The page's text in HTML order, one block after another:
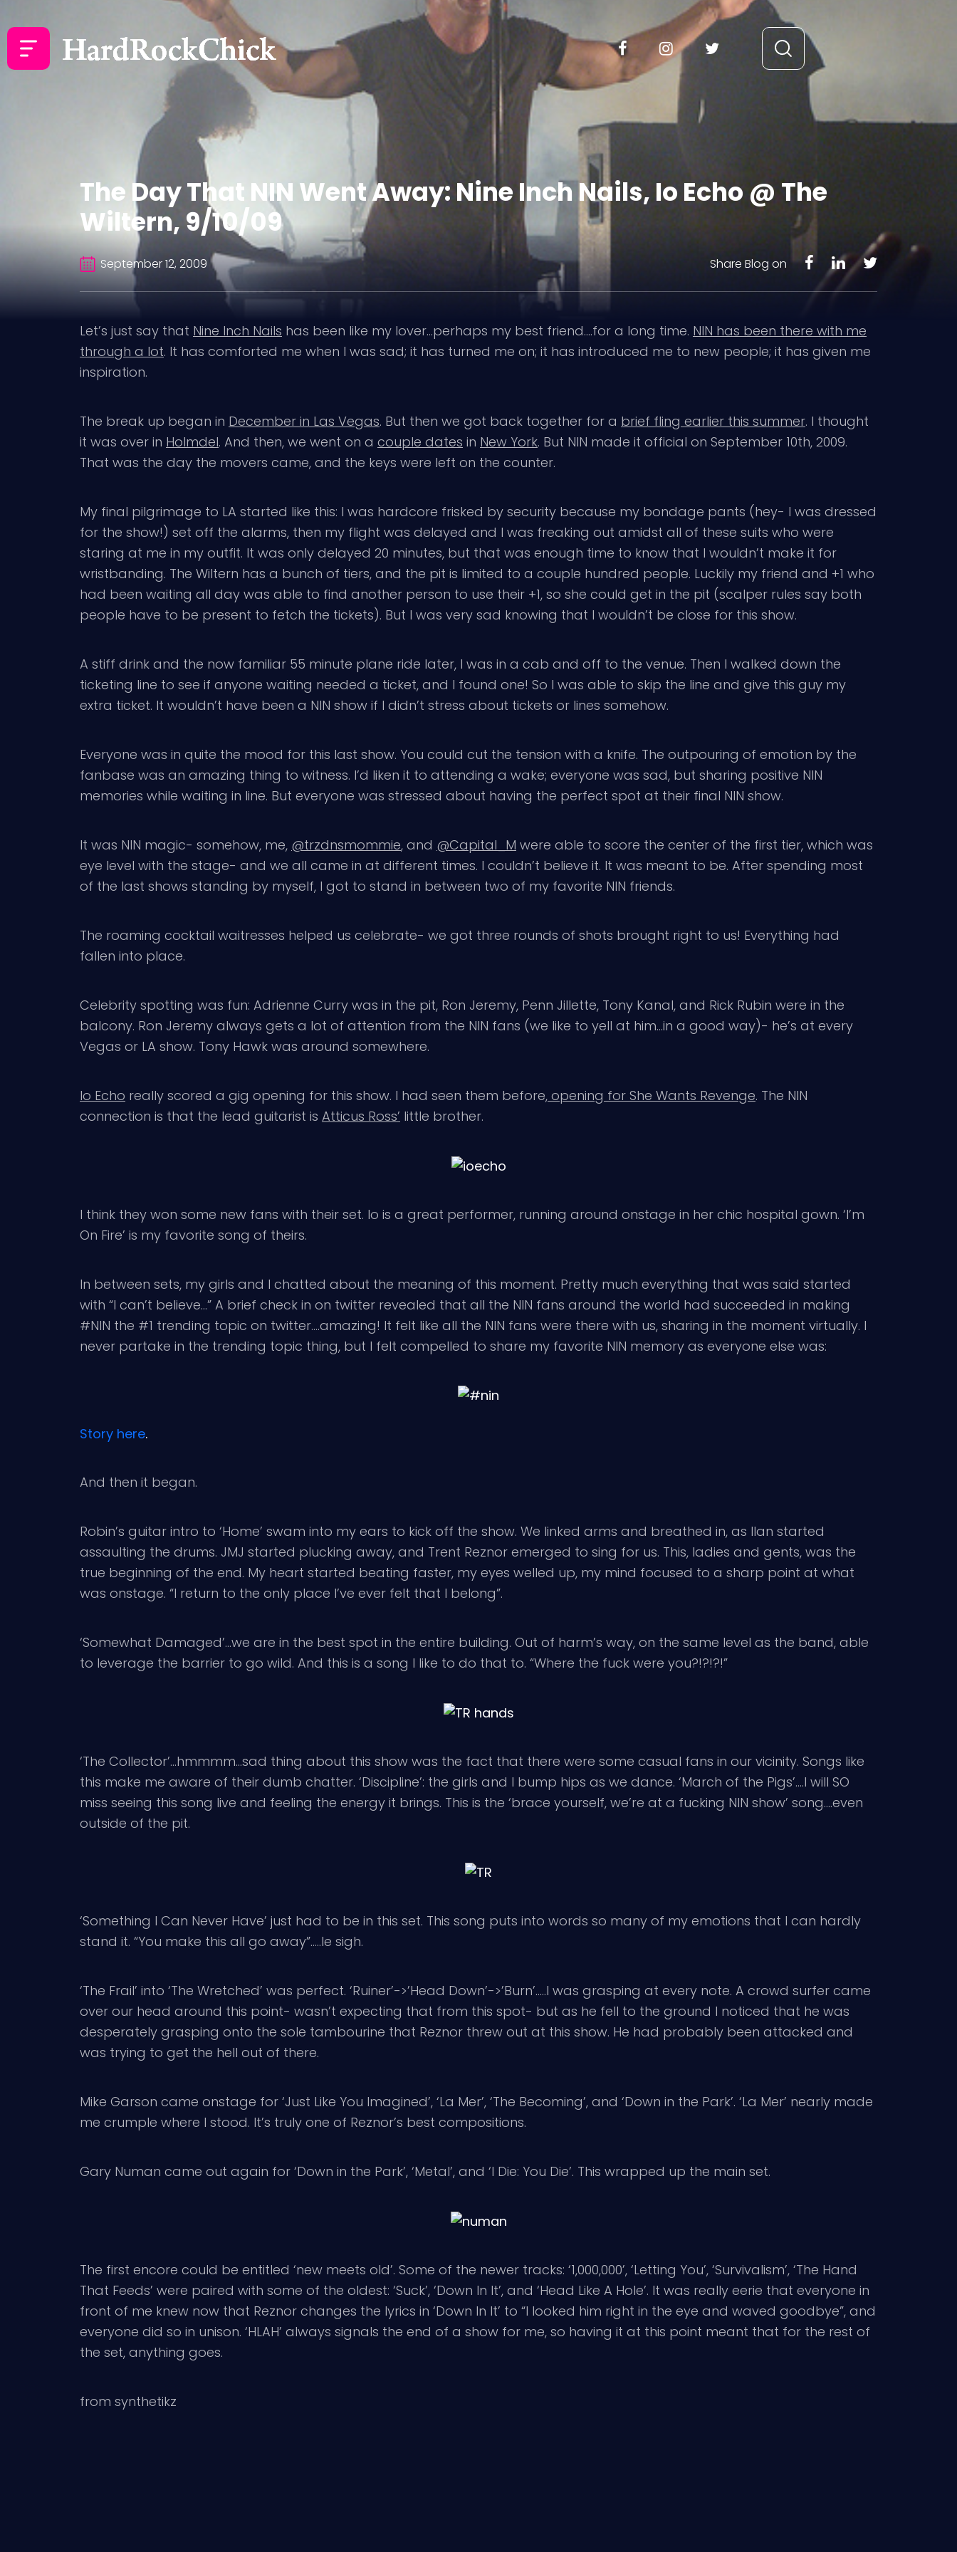
The Day That NIN Went Away: Nine Inch Nails, Io Echo @ The
Wiltern, 9/10/09
September 12, 2009 Share Blog on
Let’s just say that Nine Inch Nails has been like my lover…perhaps my best friend….for a long time. NIN has been there with me
through a lot. It has comforted me when I was sad; it has turned me on; it has introduced me to new people; it has given me
inspiration.
The break up began in December in Las Vegas. But then we got back together for a brief fling earlier this summer. I thought
it was over in Holmdel. And then, we went on a couple dates in New York. But NIN made it official on September 10th, 2009.
That was the day the movers came, and the keys were left on the counter.
My final pilgrimage to LA started like this: I was hardcore frisked by security because my bondage pants (hey- I was dressed
for the show!) set off the alarms, then my flight was delayed and I was freaking out amidst all of these suits who were
staring at me in my outfit. It was only delayed 20 minutes, but that was enough time to know that I wouldn’t make it for
wristbanding. The Wiltern has a bunch of tiers, and the pit is limited to a couple hundred people. Luckily my friend and +1 who
had been waiting all day was able to find another person to use their +1, so she could get in the pit (scalper rules say both
people have to be present to fetch the tickets). But I was very sad knowing that I wouldn’t be close for this show.
A stiff drink and the now familiar 55 minute plane ride later, I was in a cab and off to the venue. Then I walked down the
ticketing line to see if anyone waiting needed a ticket, and I found one! So I was able to skip the line and give this guy my
extra ticket. It wouldn’t have been a NIN show if I didn’t stress about tickets or lines somehow.
Everyone was in quite the mood for this last show. You could cut the tension with a knife. The outpouring of emotion by the
fanbase was an amazing thing to witness. I’d liken it to attending a wake; everyone was sad, but sharing positive NIN
memories while waiting in line. But everyone was stressed about having the perfect spot at their final NIN show.
It was NIN magic- somehow, me, @trzdnsmommie, and @Capital_M were able to score the center of the first tier, which was
eye level with the stage- and we all came in at different times. I couldn’t believe it. It was meant to be. After spending most
of the last shows standing by myself, I got to stand in between two of my favorite NIN friends.
The roaming cocktail waitresses helped us celebrate- we got three rounds of shots brought right to us! Everything had
fallen into place.
Celebrity spotting was fun: Adrienne Curry was in the pit, Ron Jeremy, Penn Jillette, Tony Kanal, and Rick Rubin were in the
balcony. Ron Jeremy always gets a lot of attention from the NIN fans (we like to yell at him…in a good way)- he’s at every
Vegas or LA show. Tony Hawk was around somewhere.
Io Echo really scored a gig opening for this show. I had seen them before, opening for She Wants Revenge. The NIN
connection is that the lead guitarist is Atticus Ross’ little brother.
I think they won some new fans with their set. Io is a great performer, running around onstage in her chic hospital gown. ‘I’m
On Fire’ is my favorite song of theirs.
In between sets, my girls and I chatted about the meaning of this moment. Pretty much everything that was said started
with “I can’t believe…” A brief check in on twitter revealed that all the NIN fans around the world had succeeded in making
#NIN the #1 trending topic on twitter….amazing! It felt like all the NIN fans were there with us, sharing in the moment virtually. I
never partake in the trending topic thing, but I felt compelled to share my favorite NIN memory as everyone else was:
Story here.
And then it began.
Robin’s guitar intro to ‘Home’ swam into my ears to kick off the show. We linked arms and breathed in, as Ilan started
assaulting the drums. JMJ started plucking away, and Trent Reznor emerged to sing for us. This, ladies and gents, was the
true beginning of the end. My heart started beating faster, my eyes welled up, my mind focused to a sharp point at what
was onstage. “I return to the only place I’ve ever felt that I belong”.
‘Somewhat Damaged’…we are in the best spot in the entire building. Out of harm’s way, on the same level as the band, able
to leverage the barrier to go wild. And this is a song I like to do that to. “Where the fuck were you?!?!?!”
‘The Collector’…hmmmm…sad thing about this show was the fact that there were some casual fans in our vicinity. Songs like
this make me aware of their dumb chatter. ‘Discipline’: the girls and I bump hips as we dance. ‘March of the Pigs’….I will SO
miss seeing this song live and feeling the energy it brings. This is the ‘brace yourself, we’re at a fucking NIN show’ song….even
outside of the pit.
‘Something I Can Never Have’ just had to be in this set. This song puts into words so many of my emotions that I can hardly
stand it. “You make this all go away”…..le sigh.
‘The Frail’ into ‘The Wretched’ was perfect. ‘Ruiner’->’Head Down’->’Burn’…..I was grasping at every note. A crowd surfer came
over our head around this point- wasn’t expecting that from this spot- but as he fell to the ground I noticed that he was
desperately grasping onto the sole tambourine that Reznor threw out at this show. He had probably been attacked and
was trying to get the hell out of there.
Mike Garson came onstage for ‘Just Like You Imagined’, ‘La Mer’, ‘The Becoming’, and ‘Down in the Park’. ‘La Mer’ nearly made
me crumple where I stood. It’s truly one of Reznor’s best compositions.
Gary Numan came out again for ‘Down in the Park’, ‘Metal’, and ‘I Die: You Die’. This wrapped up the main set.
The first encore could be entitled ‘new meets old’. Some of the newer tracks: ‘1,000,000’, ‘Letting You’, ‘Survivalism’, ‘The Hand
That Feeds’ were paired with some of the oldest: ‘Suck’, ‘Down In It’, and ‘Head Like A Hole’. It was really eerie that everyone in
front of me knew now that Reznor changes the lyrics in ‘Down In It’ to “I looked him right in the eye and waved goodbye”, and
everyone did so in unison. ‘HLAH’ always signals the end of a show for me, so having it at this point meant that for the rest of
the set, anything goes.
from synthetikz